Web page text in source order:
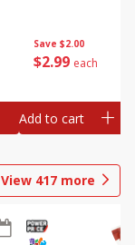
Save $2.00
$2 99 each
Add to cart
View 417 more